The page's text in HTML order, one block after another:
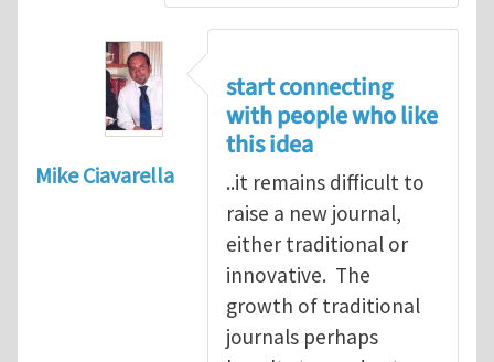
Mike Ciavarella
start connecting
with people who like
this idea
..it remains difficult to
raise a new journal,
either traditional or
innovative. The
growth of traditional
journals perhaps